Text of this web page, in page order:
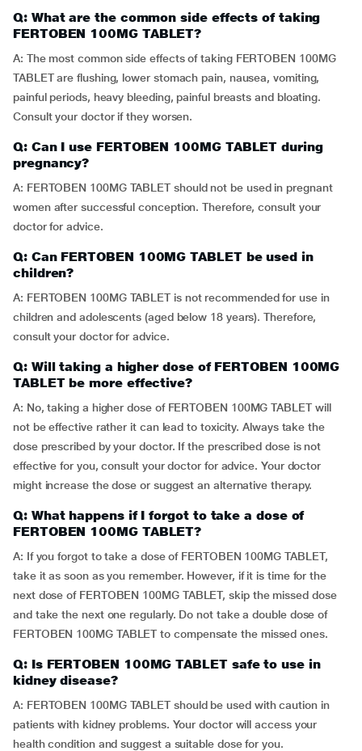
Q: What are the common side effects of taking
FERTOBEN 100MG TABLET?
A: The most common side effects of taking FERTOBEN 100MG
TABLET are flushing, lower stomach pain, nausea, vomiting,
painful periods, heavy bleeding, painful breasts and bloating.
Consult your doctor if they worsen.
Q: Can I use FERTOBEN 100MG TABLET during
pregnancy?
A: FERTOBEN 100MG TABLET should not be used in pregnant
women after successful conception. Therefore, consult your
doctor for advice.
Q: Can FERTOBEN 100MG TABLET be used in
children?
A: FERTOBEN 100MG TABLET is not recommended for use in
children and adolescents (aged below 18 years). Therefore,
consult your doctor for advice.
Q: Will taking a higher dose of FERTOBEN 100MG
TABLET be more effective?
A: No, taking a higher dose of FERTOBEN 100MG TABLET will
not be effective rather it can lead to toxicity. Always take the
dose prescribed by your doctor. If the prescribed dose is not
effective for you, consult your doctor for advice. Your doctor
might increase the dose or suggest an alternative therapy.
Q: What happens if I forgot to take a dose of
FERTOBEN 100MG TABLET?
A: If you forgot to take a dose of FERTOBEN 100MG TABLET,
take it as soon as you remember. However, if it is time for the
next dose of FERTOBEN 100MG TABLET, skip the missed dose
and take the next one regularly. Do not take a double dose of
FERTOBEN 100MG TABLET to compensate the missed ones.
Q: Is FERTOBEN 100MG TABLET safe to use in
kidney disease?
A: FERTOBEN 100MG TABLET should be used with caution in
patients with kidney problems. Your doctor will access your
health condition and suggest a suitable dose for you.